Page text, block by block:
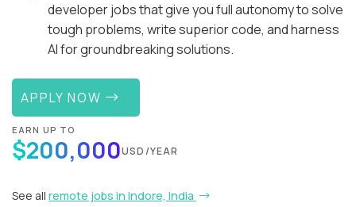
developer jobs that give you full autonomy to solve
tough problems, write superior code, and harness
AI for groundbreaking solutions.
APPLY NOW
EARN UP TO
$200,000USD/YEAR
See all remote jobs in Indore, India